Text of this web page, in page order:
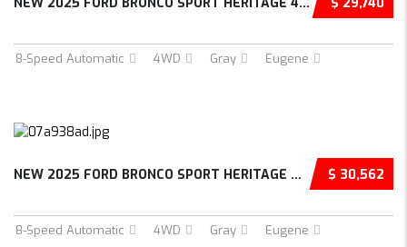
8-Speed Automatic 4WD Gray Eugene
$ 30,562
NEW 2025 FORD BRONCO SPORT HERITAGE 4D SPORT...
8-Speed Automatic 4WD Gray Eugene